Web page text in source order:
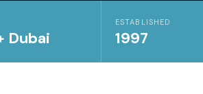
Dubai
ESTABLISHED
1997